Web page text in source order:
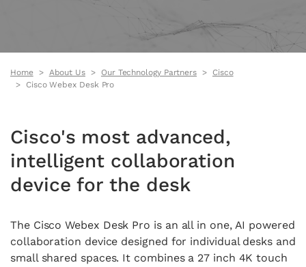
Home About Us Our Technology Partners
Cisco
Cisco Webex Desk Pro
Cisco's most advanced,
intelligent collaboration
device for the desk
The Cisco Webex Desk Pro is an all in one, AI powered
collaboration device designed for individual desks and
small shared spaces. It combines a 27 inch 4K touch